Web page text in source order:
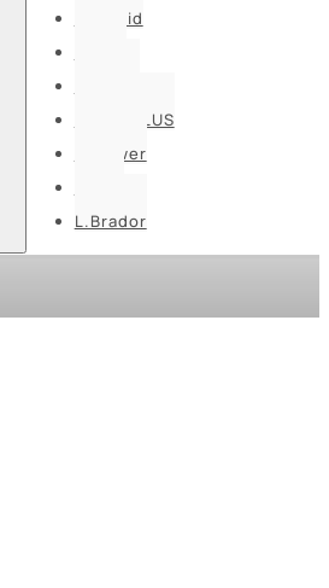
First aid
DELTA PLUS
U-power
L.Brador